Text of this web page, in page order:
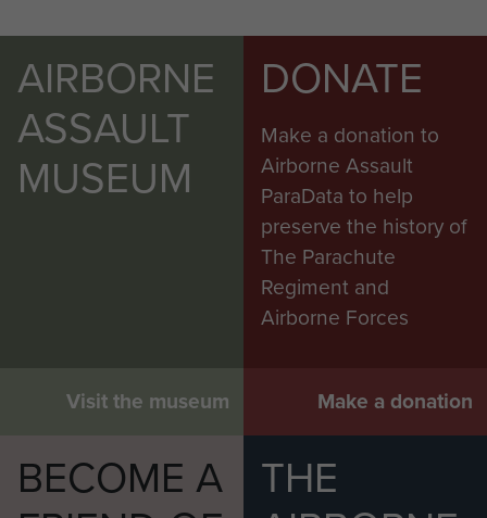
AIRBORNE
ASSAULT
MUSEUM
Visit the museum
DONATE
Make a donation to
Airborne Assault
ParaData to help
preserve the history of
The Parachute
Regiment and
Airborne Forces
Make a donation
BECOME A
THE